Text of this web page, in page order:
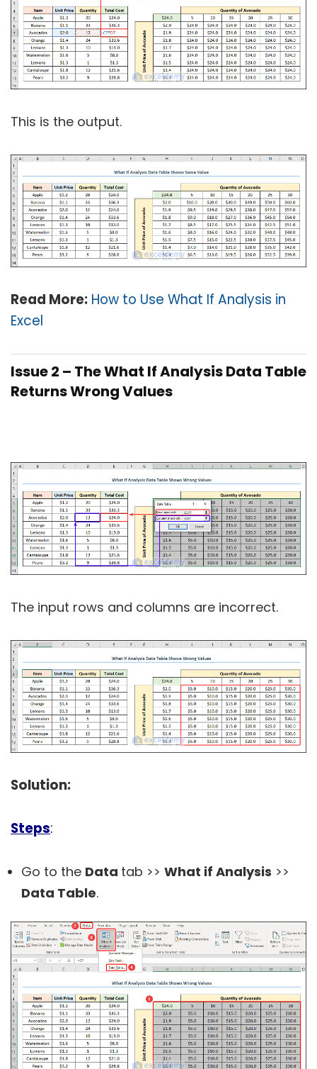
This is the output.
Read More: How to Use What If Analysis in
Excel
Issue 2 – The What If Analysis Data Table
Returns Wrong Values
The input rows and columns are incorrect.
Solution:
Steps:
Go to the Data tab >> What if Analysis >>
Data Table.